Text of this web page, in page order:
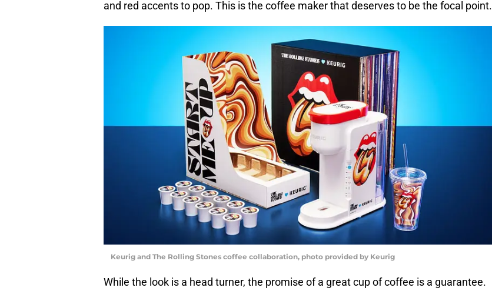
and red accents to pop. This is the coffee maker that deserves to be the focal point.
Keurig and The Rolling Stones coffee collaboration, photo provided by Keurig
While the look is a head turner, the promise of a great cup of coffee is a guarantee.